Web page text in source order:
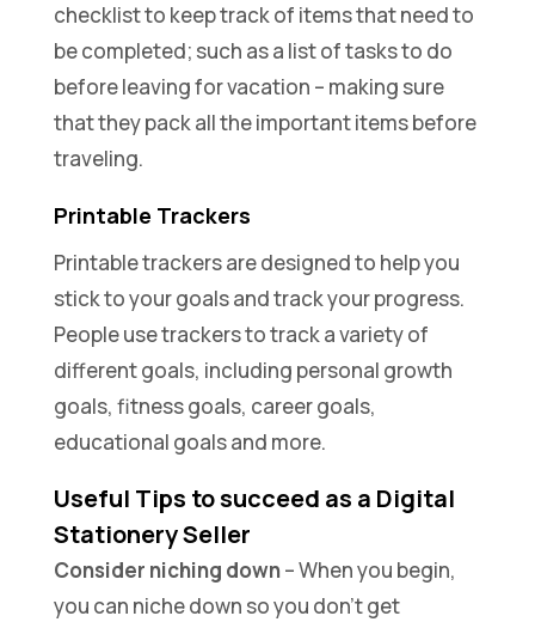
checklist to keep track of items that need to
be completed; such as a list of tasks to do
before leaving for vacation – making sure
that they pack all the important items before
traveling.
Printable Trackers
Printable trackers are designed to help you
stick to your goals and track your progress.
People use trackers to track a variety of
different goals, including personal growth
goals, fitness goals, career goals,
educational goals and more.
Useful Tips to succeed as a Digital
Stationery Seller
Consider niching down– When you begin,
you can niche down so you don’t get